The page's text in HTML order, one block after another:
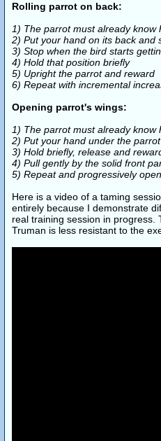
Rolling parrot on back:
1) The parrot must already
2) Put your hand on its back and
3) Stop when the bird starts
4) Hold that position briefly
5) Upright the parrot and reward
6) Repeat with incremental
Opening parrot's wings:
1) The parrot must already
2) Put your hand under the
3) Hold briefly, release and
4) Pull gently by the solid front
5) Repeat and progressively
Here is a video of a taming
entirely because I demonstrate
real training session in
Truman is less resistant to the